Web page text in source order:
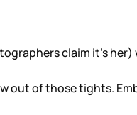
claim it’s her)
out of those tights.